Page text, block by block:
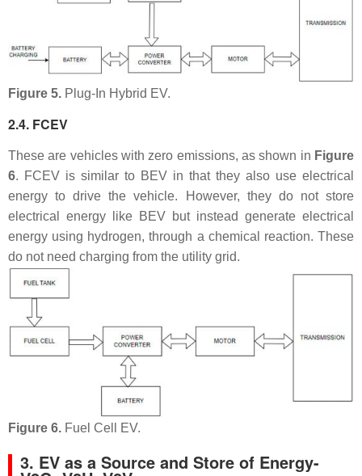
Figure 5. Plug-In Hybrid EV.
2.4. FCEV
These are vehicles with zero emissions, as shown in Figure
6. FCEV is similar to BEV in that they also use electrical
energy to drive the vehicle. However, they do not store
electrical energy like BEV but instead generate electrical
energy using hydrogen, through a chemical reaction. These
do not need charging from the utility grid.
Figure 6. Fuel Cell EV.
3. EV as a Source and Store of Energy-